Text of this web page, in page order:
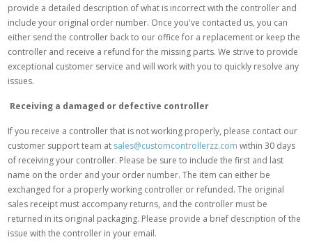
provide a detailed description of what is incorrect with the controller and
include your original order number. Once you've contacted us, you can
either send the controller back to our office for a replacement or keep the
controller and receive a refund for the missing parts. We strive to provide
exceptional customer service and will work with you to quickly resolve any
issues.
Receiving a damaged or defective controller
If you receive a controller that is not working properly, please contact our
customer support team at sales@customcontrollerzz.com within 30 days
of receiving your controller. Please be sure to include the first and last
name on the order and your order number. The item can either be
exchanged for a properly working controller or refunded. The original
sales receipt must accompany returns, and the controller must be
returned in its original packaging. Please provide a brief description of the
issue with the controller in your email.